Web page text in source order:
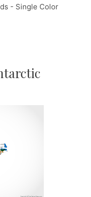
- Single Color